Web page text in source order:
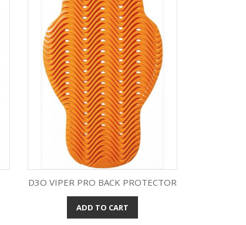
Quick view
D3O VIPER PRO BACK PROTECTOR
ADD TO CART